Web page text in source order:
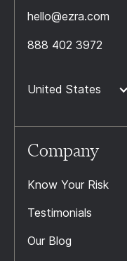
hello@ezra.com
888 402 3972
United States
Company
Know Your Risk
Testimonials
Our Blog